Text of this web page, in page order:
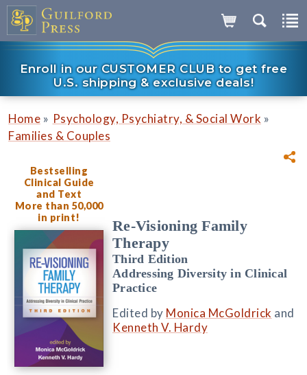
Enroll in our CUSTOMER CLUB to get free
U.S. shipping & exclusive deals!
Home » Psychology, Psychiatry, & Social Work »
Families & Couples
Bestselling
Clinical Guide
and Text
More than 50,000
in print!
Re-Visioning Family
Therapy
Third Edition
Addressing Diversity in Clinical
Practice
Edited by Monica McGoldrick and
Kenneth V. Hardy